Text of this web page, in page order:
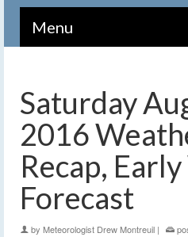
Menu
Saturday
2016
Recap,
Forecast
by Meteorologist Drew Montreuil |